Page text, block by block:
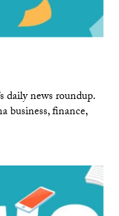
daily news roundup.
business, finance,